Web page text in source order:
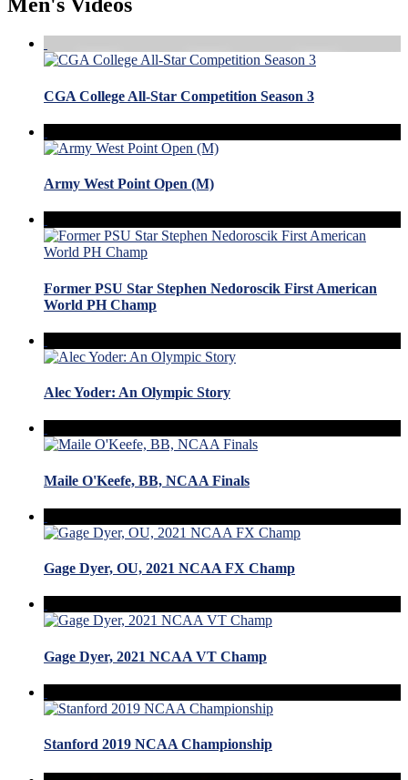
Men's Videos
CGA College All-Star Competition Season 3
Army West Point Open (M)
Former PSU Star Stephen Nedoroscik First American
World PH Champ
Alec Yoder: An Olympic Story
Maile O'Keefe, BB, NCAA Finals
Gage Dyer, OU, 2021 NCAA FX Champ
Gage Dyer, 2021 NCAA VT Champ
Stanford 2019 NCAA Championship